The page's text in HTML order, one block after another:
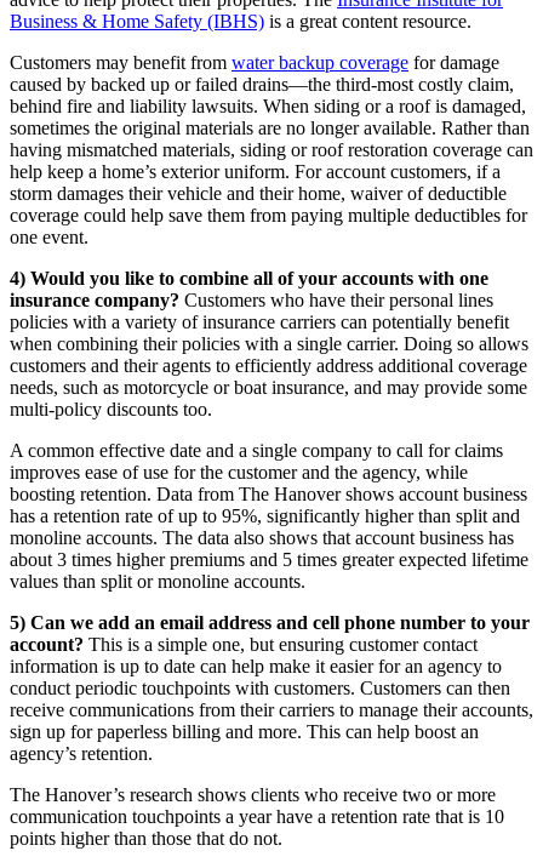
Business & Home Safety (IBHS) is a great content resource.
Customers may benefit from water backup coverage for damage
caused by backed up or failed drains—the third-most costly claim,
behind fire and liability lawsuits. When siding or a roof is damaged,
sometimes the original materials are no longer available. Rather than
having mismatched materials, siding or roof restoration coverage can
help keep a home’s exterior uniform. For account customers, if a
storm damages their vehicle and their home, waiver of deductible
coverage could help save them from paying multiple deductibles for
one event.
4) Would you like to combine all of your accounts with one
insurance company? Customers who have their personal lines
policies with a variety of insurance carriers can potentially benefit
when combining their policies with a single carrier. Doing so allows
customers and their agents to efficiently address additional coverage
needs, such as motorcycle or boat insurance, and may provide some
multi-policy discounts too.
A common effective date and a single company to call for claims
improves ease of use for the customer and the agency, while
boosting retention. Data from The Hanover shows account business
has a retention rate of up to 95%, significantly higher than split and
monoline accounts. The data also shows that account business has
about 3 times higher premiums and 5 times greater expected lifetime
values than split or monoline accounts.
5) Can we add an email address and cell phone number to your
account? This is a simple one, but ensuring customer contact
information is up to date can help make it easier for an agency to
conduct periodic touchpoints with customers. Customers can then
receive communications from their carriers to manage their accounts,
sign up for paperless billing and more. This can help boost an
agency’s retention.
The Hanover’s research shows clients who receive two or more
communication touchpoints a year have a retention rate that is 10
points higher than those that do not.